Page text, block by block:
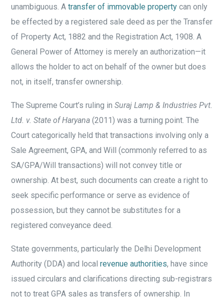
unambiguous. Atransfer of immovable property can only
be effected by a registered sale deed as per the Transfer
of Property Act, 1882 and the Registration Act, 1908. A
General Power of Attorney is merely an authorization—it
allows the holder to act on behalf of the owner but does
not, in itself, transfer ownership.
The Supreme Court’s ruling inSuraj Lamp & Industries Pvt.
Ltd. v. State of Haryana (2011) was a turning point. The
Court categorically held that transactions involving only a
Sale Agreement, GPA, and Will (commonly referred to as
SA/GPA/Will transactions) will not convey title or
ownership. At best, such documents can create a right to
seek specific performance or serve as evidence of
possession, but they cannot be substitutes for a
registered conveyance deed.
State governments, particularly the Delhi Development
Authority (DDA) and localrevenue authorities, have since
issued circulars and clarifications directing sub-registrars
not to treat GPA sales as transfers of ownership. In